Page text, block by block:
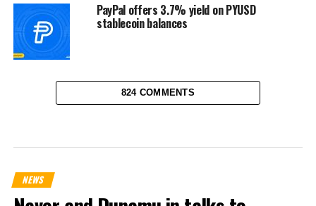
PayPal offers 3.7% yield on PYUSD
stablecoin balances
824 COMMENTS
NEWS